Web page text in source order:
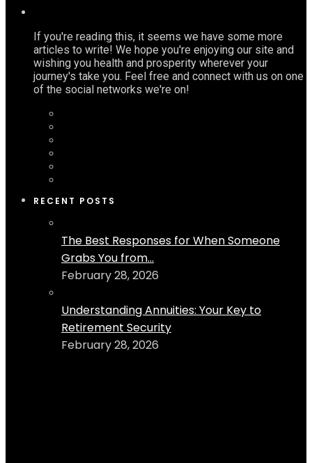
If you're reading this, it seems we have some more
articles to write! We hope you're enjoying our site and
wishing you health and prosperity wherever your
journey's take you. Feel free and connect with us on one
of the social networks we're on!
RECENT POSTS
The Best Responses for When Someone
Grabs You from...
February 28, 2026
Understanding Annuities: Your Key to
Retirement Security
February 28, 2026